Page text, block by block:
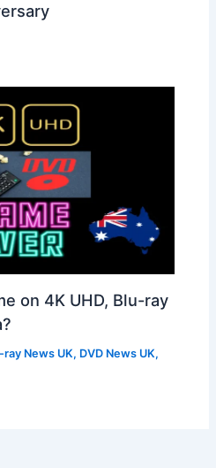
on 4K UHD, Blu-ray
ray News UK, DVD News UK,